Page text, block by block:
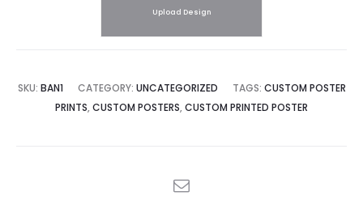
Upload Design
SKU: BAN1 CATEGORY: UNCATEGORIZED TAGS: CUSTOM POSTER
PRINTS, CUSTOM POSTERS, CUSTOM PRINTED POSTER
SHARE